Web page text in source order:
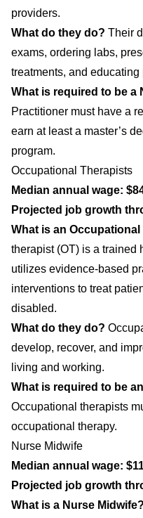
providers.
What do they do? Their
exams, ordering labs,
treatments, and
What is required to be a
Practitioner must have a
earn at least a master’s
program.
Occupational Therapists
Median annual wage:
Projected job growth
What is an
therapist (OT) is a trained
utilizes evidence-based
interventions to treat
disabled.
What do they do?
develop, recover, and
living and working.
What is required to be
Occupational therapists
occupational therapy.
Nurse Midwife
Median annual wage:
Projected job growth
What is a Nurse Midwife?